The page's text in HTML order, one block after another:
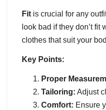
Fit is crucial for any
look bad if they don’t fit
clothes that suit your
Key Points:
Proper
Tailoring: Adjust
Comfort: Ensure